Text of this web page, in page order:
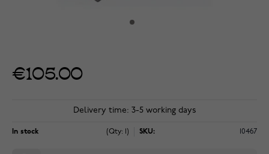
€105.00
Delivery time: 3-5 working days
In stock (Qty: 1) SKU: 10467